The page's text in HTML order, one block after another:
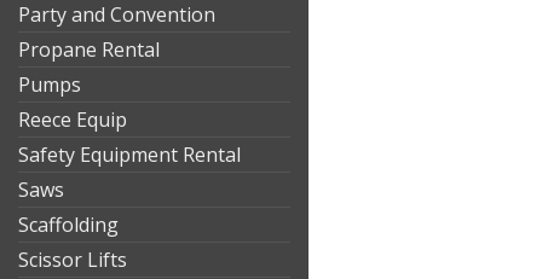
Party and Convention
Propane Rental
Pumps
Reece Equip
Safety Equipment Rental
Saws
Scaffolding
Scissor Lifts